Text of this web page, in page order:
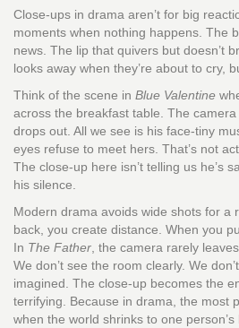
Close-ups in drama aren’t for big
moments when nothing happens. The
news. The lip that quivers but doesn’t
looks away when they’re about to cry,
Think of the scene in Blue Valentine
across the breakfast table. The camera
drops out. All we see is his face-tiny
eyes refuse to meet hers. That’s not
The close-up here isn’t telling us he’s
his silence.
Modern drama avoids wide shots for a
back, you create distance. When you
In The Father , the camera rarely
We don’t see the room clearly. We
imagined. The close-up becomes the
terrifying. Because in drama, the most
when the world shrinks to one person’s